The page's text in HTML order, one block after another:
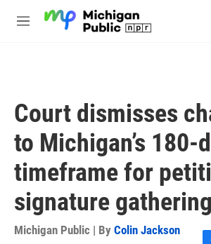
M
Court dismisses
to Michigan’s 180-
timeframe for
signature gathering
Michigan Public | By Colin Jackson